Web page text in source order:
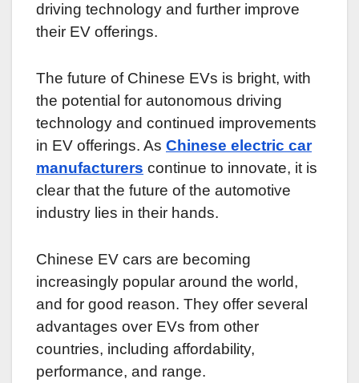
driving technology and further improve
their EV offerings.
The future of Chinese EVs is bright, with
the potential for autonomous driving
technology and continued improvements
in EV offerings. As Chinese electric car
manufacturers continue to innovate, it is
clear that the future of the automotive
industry lies in their hands.
Chinese EV cars are becoming
increasingly popular around the world,
and for good reason. They offer several
advantages over EVs from other
countries, including affordability,
performance, and range.